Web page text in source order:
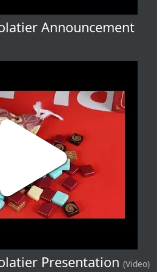
Announcement
Presentation (Video)